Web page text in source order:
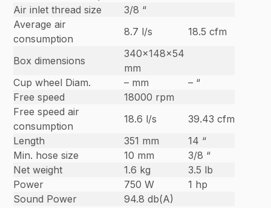
Air inlet thread size
3/8 “
Average air
consumption
8.7 l/s 18.5 cfm
Box dimensions
340x148x54
mm
Cup wheel Diam.
– mm
– “
Free speed
18000 rpm
Free speed air
consumption
18.6 l/s
39.43 cfm
Length
351 mm
14 “
Min. hose size
10 mm
3/8 “
Net weight
1.6 kg
3.5 lb
Power
750 W
1 hp
Sound Power
94.8 db(A)